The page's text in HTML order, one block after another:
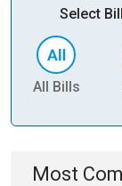
Select
All Bills
Most